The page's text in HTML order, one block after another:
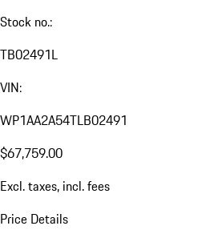
Stock no.:
TB02491L
VIN:
WP1AA2A54TLB02491
$67,759.00
Excl. taxes, incl. fees
Price Details